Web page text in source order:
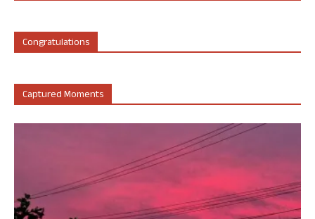
Congratulations
Captured Moments